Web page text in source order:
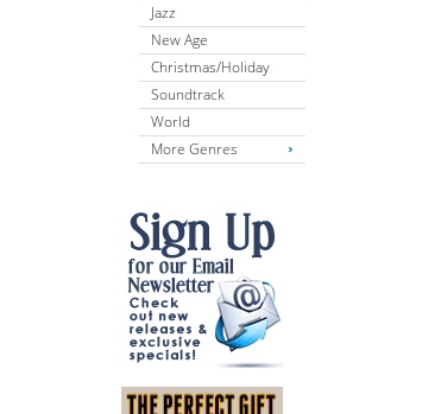
Jazz
New Age
Christmas/Holiday
Soundtrack
World
More Genres